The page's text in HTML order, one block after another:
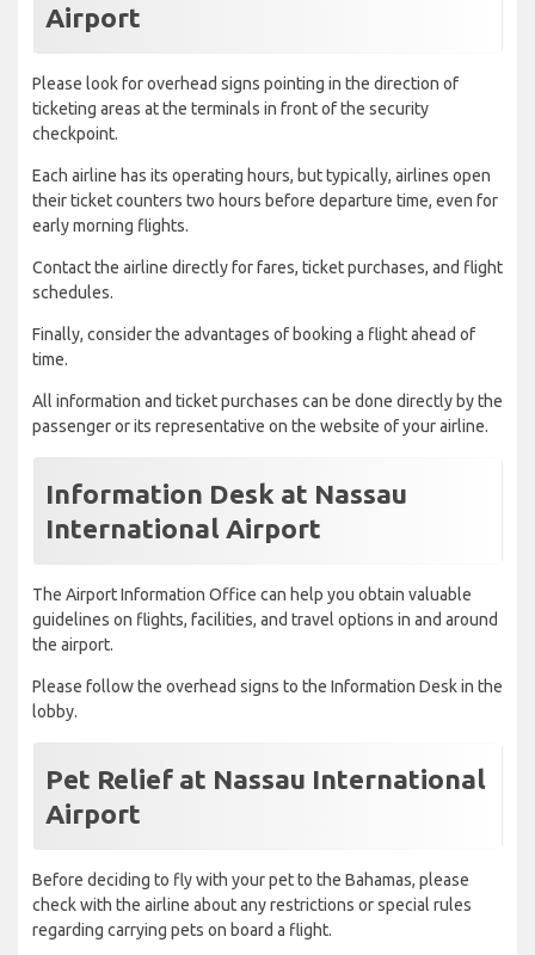
Airport
Please look for overhead signs pointing in the direction of
ticketing areas at the terminals in front of the security
checkpoint.
Each airline has its operating hours, but typically, airlines open
their ticket counters two hours before departure time, even for
early morning flights.
Contact the airline directly for fares, ticket purchases, and flight
schedules.
Finally, consider the advantages of booking a flight ahead of
time.
All information and ticket purchases can be done directly by the
passenger or its representative on the website of your airline.
Information Desk at Nassau
International Airport
The Airport Information Office can help you obtain valuable
guidelines on flights, facilities, and travel options in and around
the airport.
Please follow the overhead signs to the Information Desk in the
lobby.
Pet Relief at Nassau International
Airport
Before deciding to fly with your pet to the Bahamas, please
check with the airline about any restrictions or special rules
regarding carrying pets on board a flight.